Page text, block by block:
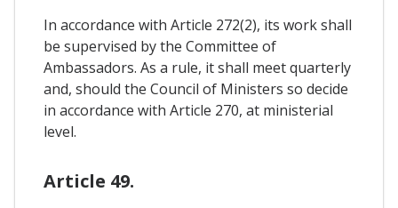
In accordance with Article 272(2), its work shall
be supervised by the Committee of
Ambassadors. As a rule, it shall meet quarterly
and, should the Council of Ministers so decide
in accordance with Article 270, at ministerial
level.
Article 49.